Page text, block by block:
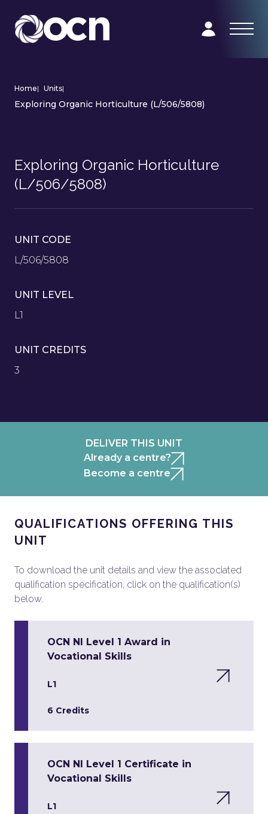
Home| Units|
Exploring Organic Horticulture (L/506/5808)
Exploring Organic Horticulture
(L/506/5808)
UNIT CODE
L/506/5808
UNIT LEVEL
L1
UNIT CREDITS
3
DELIVER THIS UNIT
Already a centre?
Become a centre
QUALIFICATIONS OFFERING THIS
UNIT
To download the unit details and view the associated
qualification specification, click on the qualification(s)
below.
OCN NI Level 1 Award in
Vocational Skills
L1
6 Credits
OCN NI Level 1 Certificate in
Vocational Skills
L1